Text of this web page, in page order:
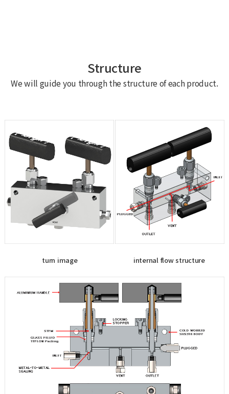
Structure
We will guide you through the structure of each product.
turn image internal flow structure